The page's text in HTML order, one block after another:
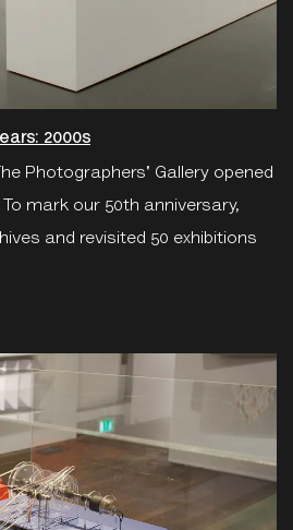
2000s
Photographers' Gallery opened
mark our 50th anniversary,
and revisited 50 exhibitions